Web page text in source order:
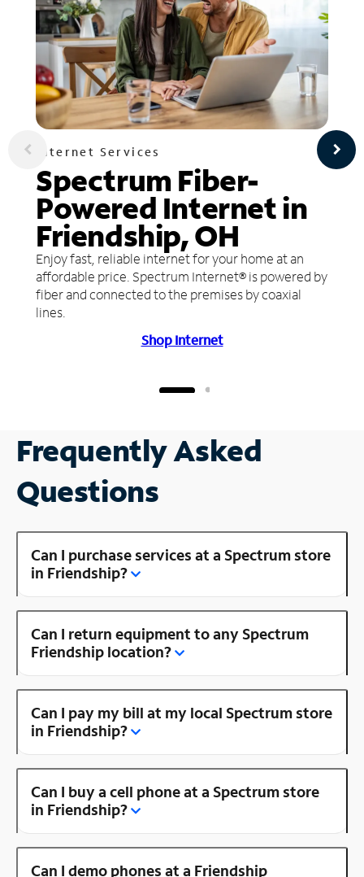
Internet Services
Spectrum Fiber-
Powered Internet in
Friendship, OH
Enjoy fast, reliable internet for your home at an
affordable price. Spectrum Internet® is powered by
fiber and connected to the premises by coaxial
lines.
Shop Internet
Frequently Asked
Questions
Can I purchase services at a Spectrum store
in Friendship?
Can I return equipment to any Spectrum
Friendship location?
Can I pay my bill at my local Spectrum store
in Friendship?
Can I buy a cell phone at a Spectrum store
in Friendship?
Can I demo phones at a Friendship